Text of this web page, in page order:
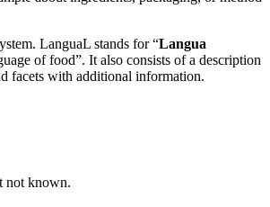
LanguaL stands for “Langua
of food”. It also consists of a description
facets with additional information.
not known.